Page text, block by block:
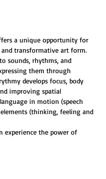
a unique opportunity for
transformative art form.
sounds, rhythms, and
them through
develops focus, body
improving spatial
in motion (speech
(thinking, feeling and
experience the power of